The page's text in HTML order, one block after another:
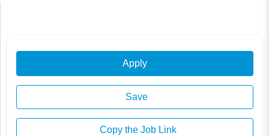
Apply
Save
Copy the Job Link